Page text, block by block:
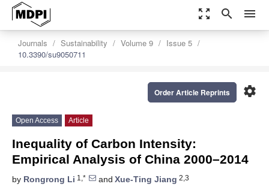
zoom_out_map search menu
Journals Sustainability Volume 9
Issue 5
10.3390/su9050711
settings
Order Article Reprints
Open Access Article
Inequality of Carbon Intensity:
Empirical Analysis of China 2000–2014
by Rongrong Li 1,* and Xue-Ting Jiang 2,3